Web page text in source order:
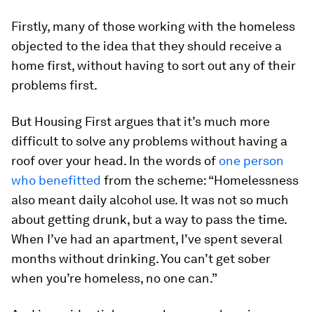
Firstly, many of those working with the homeless
objected to the idea that they should receive a
home first, without having to sort out any of their
problems first.
But Housing First argues that it’s much more
difficult to solve any problems without having a
roof over your head. In the words of one person
who benefitted from the scheme: “Homelessness
also meant daily alcohol use. It was not so much
about getting drunk, but a way to pass the time.
When I’ve had an apartment, I’ve spent several
months without drinking. You can’t get sober
when you’re homeless, no one can.”